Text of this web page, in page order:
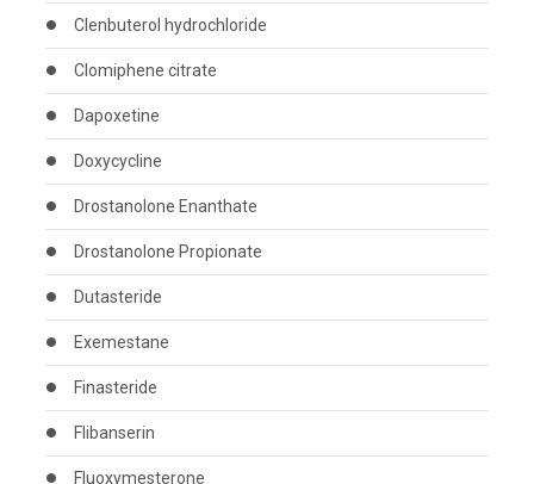
Clenbuterol hydrochloride
Clomiphene citrate
Dapoxetine
Doxycycline
Drostanolone Enanthate
Drostanolone Propionate
Dutasteride
Exemestane
Finasteride
Flibanserin
Fluoxymesterone